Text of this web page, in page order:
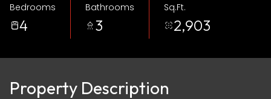
Bedrooms
4
Bathrooms
3
Sq.Ft.
2,903
Property Description